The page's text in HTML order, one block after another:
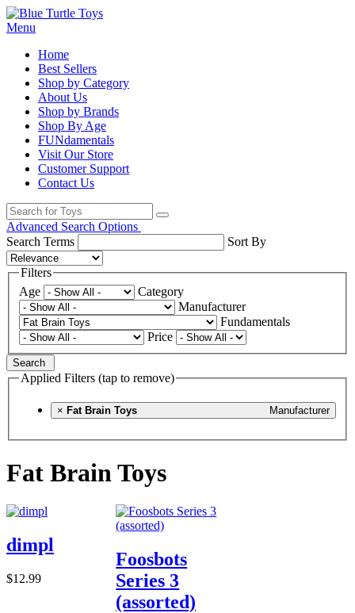
Menu
Home
Best Sellers
Shop by Category
About Us
Shop by Brands
Shop By Age
FUNdamentals
Visit Our Store
Customer Support
Contact Us
Advanced Search Options
Search Terms
Sort By
Filters
Age
Category
Manufacturer
Fundamentals
Price
Search
Applied Filters (tap to remove)
× Manufacturer
Fat Brain Toys
Fat Brain Toys
dimpl
$12.99
Foosbots
Series 3
(assorted)